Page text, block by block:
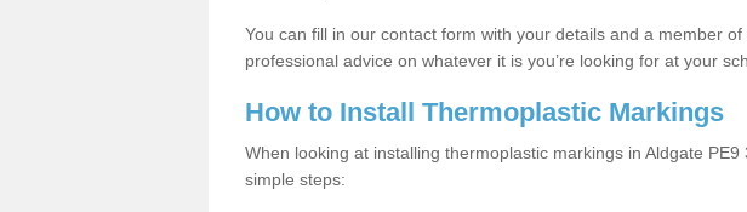
You can fill in our contact form with your details and a member
professional advice on whatever it is you’re looking for at your
How to Install Thermoplastic Markings
When looking at installing thermoplastic markings in Aldgate
simple steps: